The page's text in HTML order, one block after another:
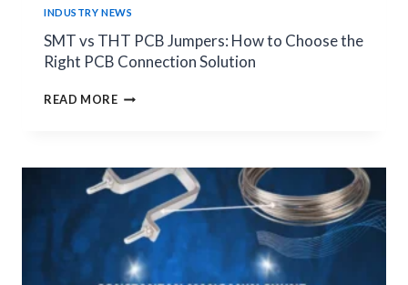
INDUSTRY NEWS
SMT vs THT PCB Jumpers: How to Choose the
Right PCB Connection Solution
READ MORESMT
JUMPERS:
HOW
CHOOSE
THE
RIGHT
PCB